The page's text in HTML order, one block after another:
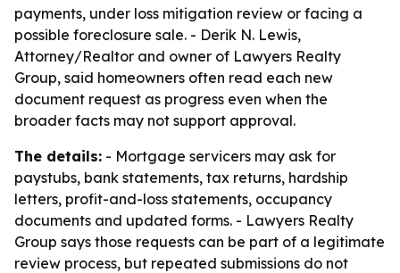
payments, under loss mitigation review or facing a
possible foreclosure sale. - Derik N. Lewis,
Attorney/Realtor and owner of Lawyers Realty
Group, said homeowners often read each new
document request as progress even when the
broader facts may not support approval.
The details: - Mortgage servicers may ask for
paystubs, bank statements, tax returns, hardship
letters, profit-and-loss statements, occupancy
documents and updated forms. - Lawyers Realty
Group says those requests can be part of a legitimate
review process, but repeated submissions do not